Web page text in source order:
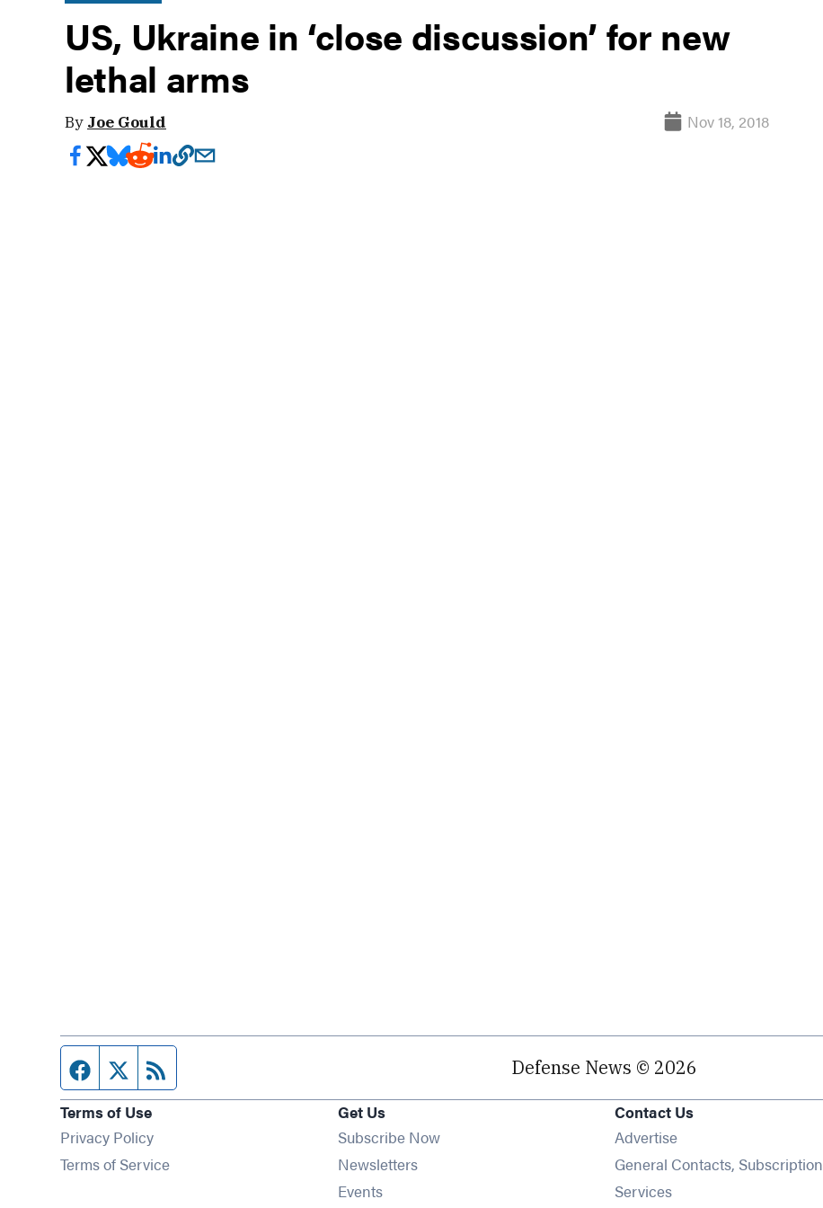
US, Ukraine in ‘close discussion’ for new
lethal arms
By Joe Gould Nov 18, 2018
Facebook page
Twitter feed Defense News © 2026
Terms of Use
Privacy Policy
Terms of Service
Get Us
Subscribe Now
NewslettersOpens in new window
EventsOpens in new window
Contact Us
Advertise
General Contacts, Subscription
Services